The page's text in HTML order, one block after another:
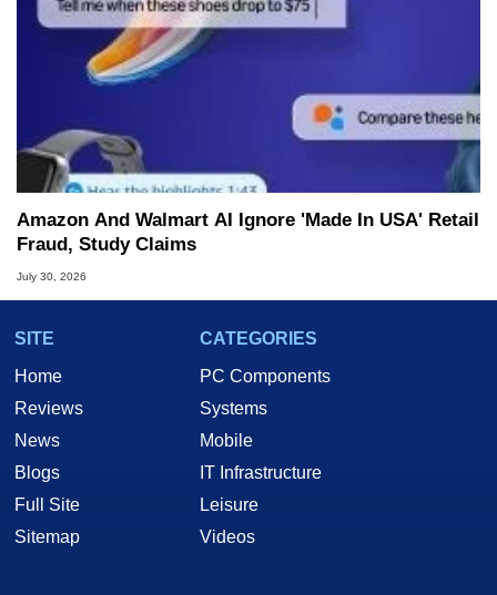
Amazon And Walmart AI Ignore 'Made In USA' Retail
Fraud, Study Claims
July 30, 2026
SITE
Home
Reviews
News
Blogs
Full Site
Sitemap
CATEGORIES
PC Components
Systems
Mobile
IT Infrastructure
Leisure
Videos